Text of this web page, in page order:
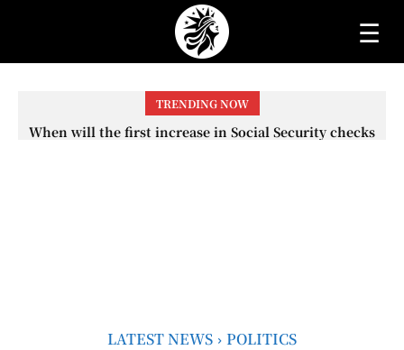
☰
TRENDING NOW
When will the first increase in Social Security checks
LATEST NEWS POLITICS